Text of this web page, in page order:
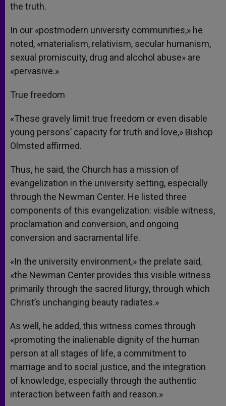
the truth.
In our «postmodern university communities,» he
noted, «materialism, relativism, secular humanism,
sexual promiscuity, drug and alcohol abuse» are
«pervasive.»
True freedom
«These gravely limit true freedom or even disable
young persons’ capacity for truth and love,» Bishop
Olmsted affirmed.
Thus, he said, the Church has a mission of
evangelization in the university setting, especially
through the Newman Center. He listed three
components of this evangelization: visible witness,
proclamation and conversion, and ongoing
conversion and sacramental life.
«In the university environment,» the prelate said,
«the Newman Center provides this visible witness
primarily through the sacred liturgy, through which
Christ’s unchanging beauty radiates.»
As well, he added, this witness comes through
«promoting the inalienable dignity of the human
person at all stages of life, a commitment to
marriage and to social justice, and the integration
of knowledge, especially through the authentic
interaction between faith and reason.»